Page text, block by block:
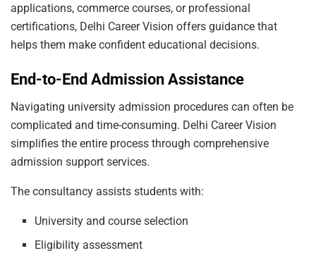
applications, commerce courses, or professional
certifications, Delhi Career Vision offers guidance that
helps them make confident educational decisions.
End-to-End Admission Assistance
Navigating university admission procedures can often be
complicated and time-consuming. Delhi Career Vision
simplifies the entire process through comprehensive
admission support services.
The consultancy assists students with:
University and course selection
Eligibility assessment